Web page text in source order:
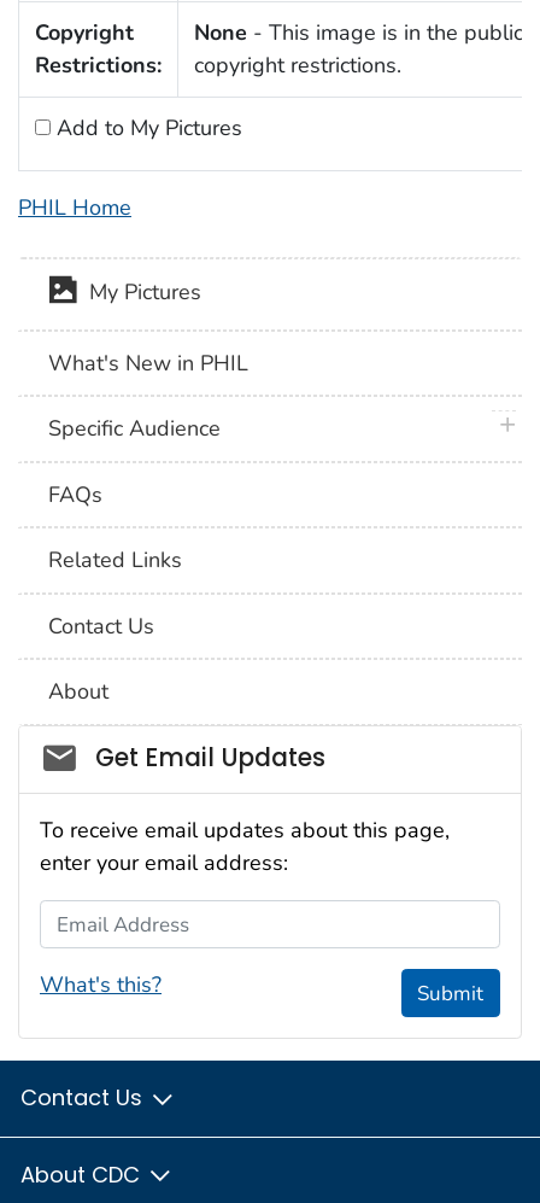
Copyright
Restrictions:
None - This image is in the public
copyright restrictions.
Add to My Pictures
PHIL Home
My Pictures
What's New in PHIL
Specific Audience
FAQs
Related Links
Contact Us
About
Social_govd
Get Email Updates
To receive email updates about this page,
enter your email address:
Email Address
What's this? Submit
Contact Us
About CDC